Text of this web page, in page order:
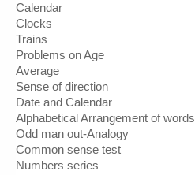
Calendar
Clocks
Trains
Problems on Age
Average
Sense of direction
Date and Calendar
Alphabetical Arrangement of words
Odd man out-Analogy
Common sense test
Numbers series